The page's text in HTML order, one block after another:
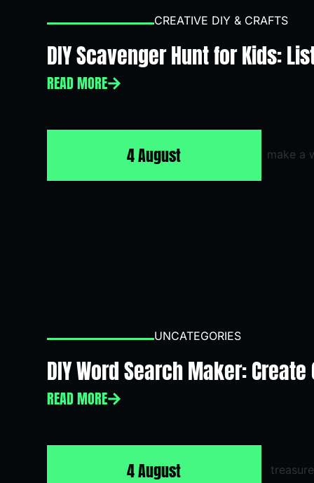
CREATIVE DIY & CRAFTS
DIY Scavenger Hunt for Kids:
READ MORE
4 August
UNCATEGORIES
DIY Word Search Maker:
READ MORE
4 August